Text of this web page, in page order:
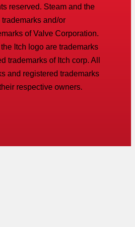
reserved. Steam and the
and/or
of Valve Corporation.
the Itch logo are trademarks
trademarks of Itch corp. All
and registered trademarks
respective owners.